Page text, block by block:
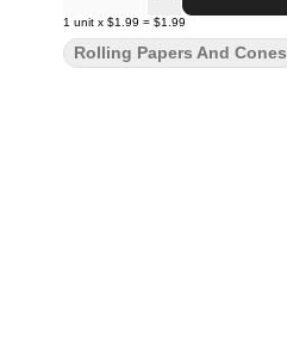
1 unit x $1.99 = $1.99
Rolling Papers And Cones